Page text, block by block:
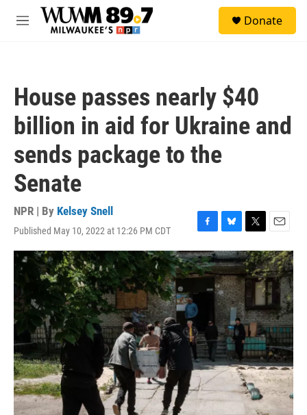
Skip to main content
M
Donate
House passes nearly $40
billion in aid for Ukraine and
sends package to the
Senate
NPR | By Kelsey Snell
Published May 10, 2022 at 12:26 PM CDT
F
a
c
e
o
o
B
l
u
e
s
k
y
T
w
i
t
t
e
r
E
m
a
i
l